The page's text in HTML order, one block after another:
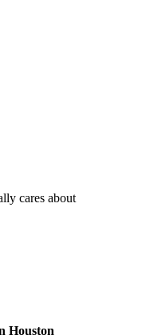
cares about
Houston